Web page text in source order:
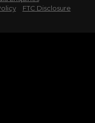
FTC Disclosure